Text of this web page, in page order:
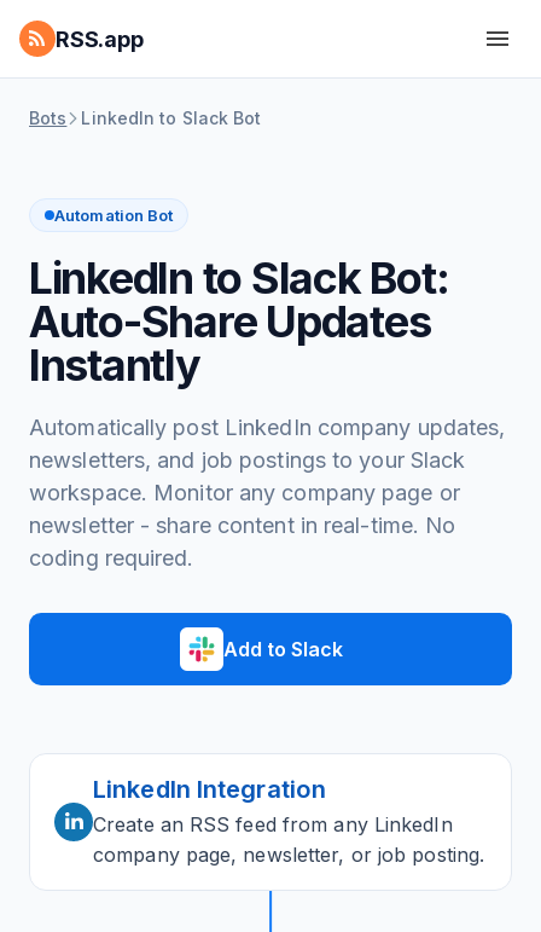
RSS.app
Bots LinkedIn to Slack Bot
Automation Bot
LinkedIn to Slack Bot:
Auto-Share Updates
Instantly
Automatically post LinkedIn company updates,
newsletters, and job postings to your Slack
workspace. Monitor any company page or
newsletter - share content in real-time. No
coding required.
Add to Slack
LinkedIn Integration
Create an RSS feed from any LinkedIn
company page, newsletter, or job posting.